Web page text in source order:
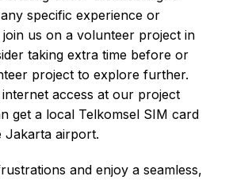
specific experience or
us on a volunteer project in
taking extra time before or
project to explore further.
access at our project
get a local Telkomsel SIM card
Jakarta airport.
and enjoy a seamless,